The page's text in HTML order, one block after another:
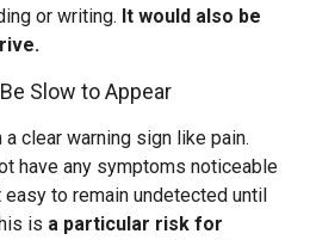
or writing. It would also be
Slow to Appear
clear warning sign like pain.
have any symptoms noticeable
to remain undetected until
is a particular risk for